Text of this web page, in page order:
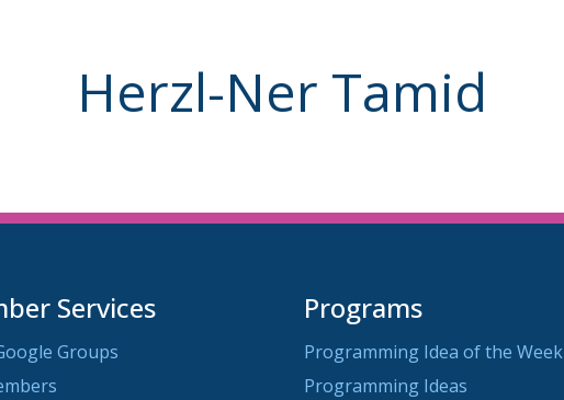
Herzl-Ner Tamid
Services
Groups
Programs
Programming Idea of the Week
Programming Ideas